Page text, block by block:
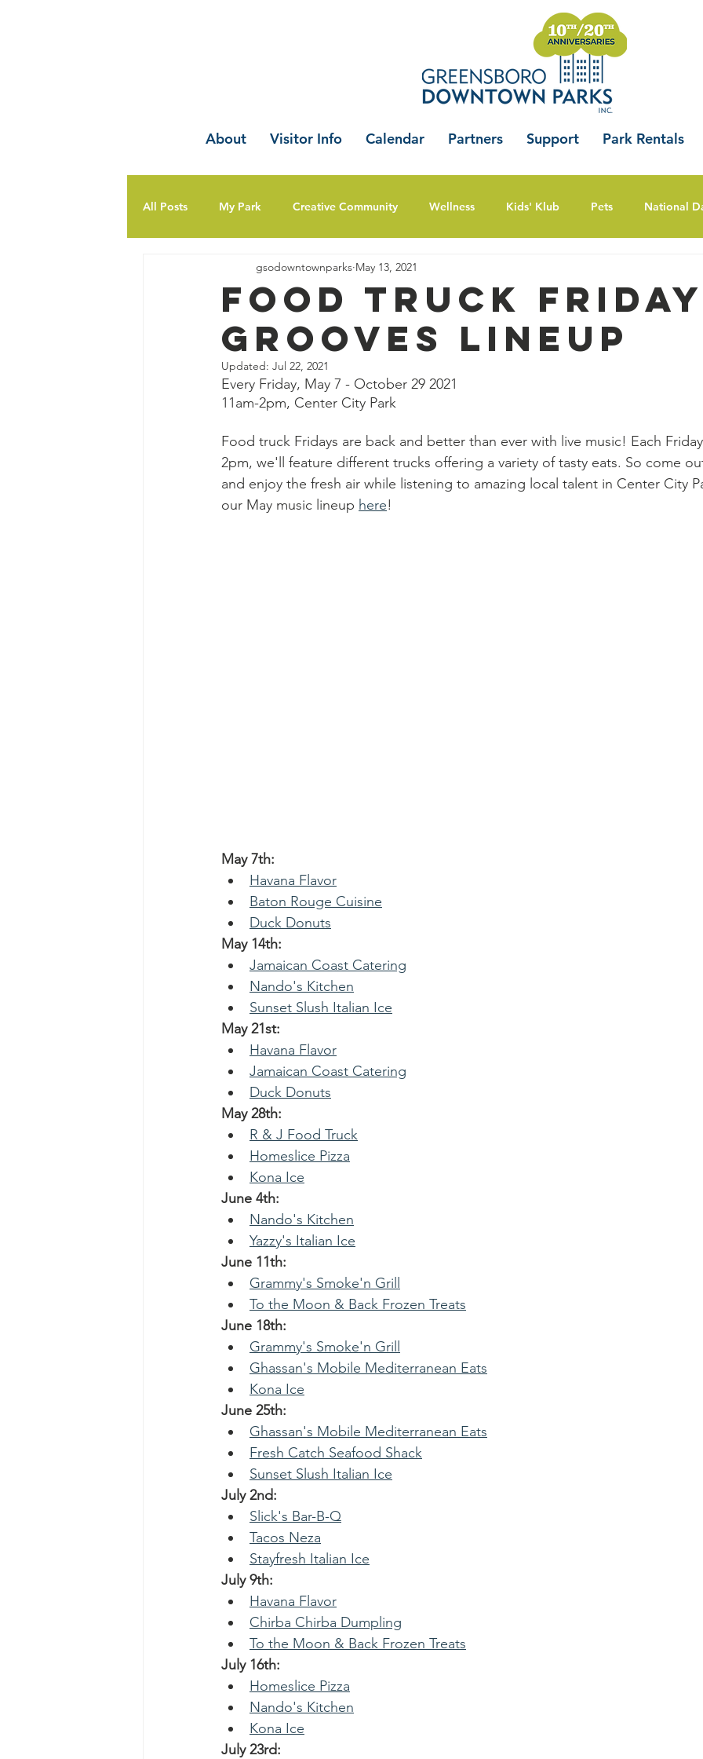
About Visitor Info Calendar Partners Support Park Rentals
All Posts My Park Creative Community Wellness Kids' Klub Pets National
Food Truck
Grooves Lineup
gsodowntownparks May 13, 2021
Updated: Jul 22, 2021
Every Friday, May 7 - October 29 2021
11am-2pm, Center City Park
Food truck Fridays are back and better than ever with live music! Each
2pm, we'll feature different trucks offering a variety of tasty eats. So come
and enjoy the fresh air while listening to amazing local talent in Center City
our May music lineup here!
May 7th:
Havana Flavor
Baton Rouge Cuisine
Duck Donuts
May 14th:
Jamaican Coast Catering
Nando's Kitchen
Sunset Slush Italian Ice
May 21st:
Havana Flavor
Jamaican Coast Catering
Duck Donuts
May 28th:
R & J Food Truck
Homeslice Pizza
Kona Ice
June 4th:
Nando's Kitchen
Yazzy's Italian Ice
June 11th:
Grammy's Smoke'n Grill
To the Moon & Back Frozen Treats
June 18th:
Grammy's Smoke'n Grill
Ghassan's Mobile Mediterranean Eats
Kona Ice
June 25th:
Ghassan's Mobile Mediterranean Eats
Fresh Catch Seafood Shack
Sunset Slush Italian Ice
July 2nd:
Slick's Bar-B-Q
Tacos Neza
Stayfresh Italian Ice
July 9th:
Havana Flavor
Chirba Chirba Dumpling
To the Moon & Back Frozen Treats
July 16th:
Homeslice Pizza
Nando's Kitchen
Kona Ice
July 23rd: